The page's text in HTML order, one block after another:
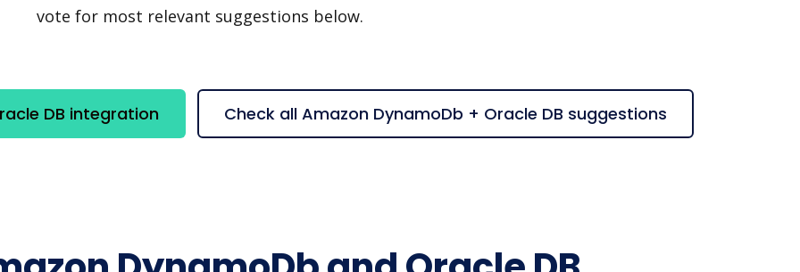
vote for most relevant suggestions below.
DB integration Check all Amazon DynamoDb + Oracle DB suggestions